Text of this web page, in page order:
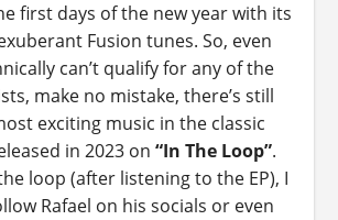
first days of the new year with its
Fusion tunes. So, even
can’t qualify for any of the
make no mistake, there’s still
exciting music in the classic
in 2023 on “In The Loop”.
loop (after listening to the EP), I
Rafael on his socials or even